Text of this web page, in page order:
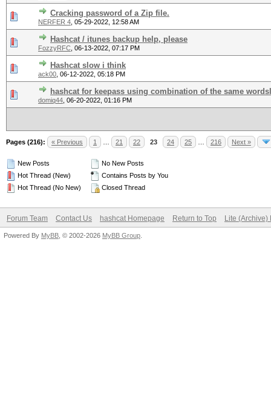
Cracking password of a Zip file.
NERFER 4 05-29-2022, 12:58 AM
Hashcat / itunes backup help, please
FozzyRFC 06-13-2022, 07:17 PM
Hashcat slow i think
ack00 06-12-2022, 05:18 PM
hashcat for keepass using combination of the same
domiq44 06-20-2022, 01:16 PM
Pages (216): « Previous 1 21 22 23 24 25 216 Next »
New Posts
Hot Thread (New)
Hot Thread (No New)
No New Posts
Contains Posts by You
Closed Thread
Forum Team Contact Us hashcat Homepage Return to Top Lite (Archive)
Powered By MyBB , © 2002-2026 MyBB Group